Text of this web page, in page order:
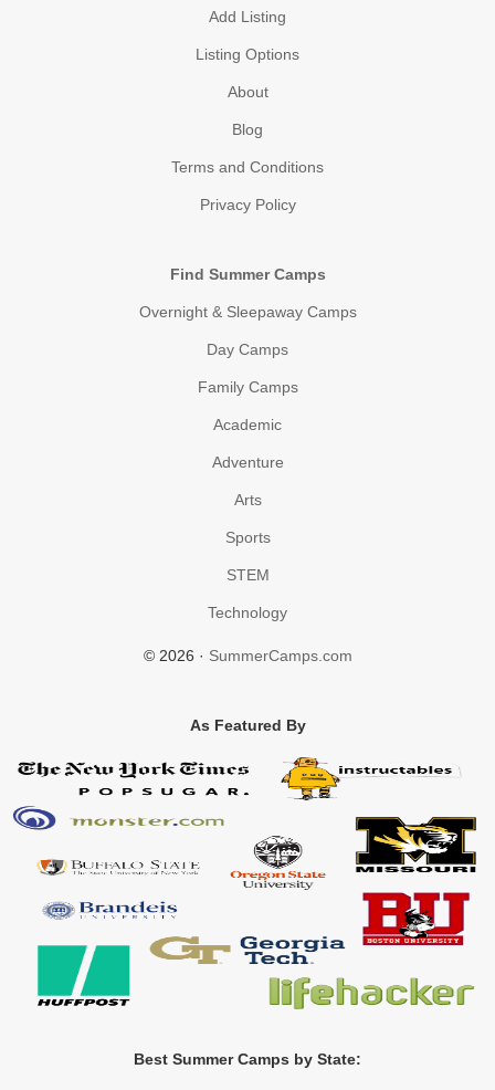
Add Listing
Listing Options
About
Blog
Terms and Conditions
Privacy Policy
Find Summer Camps
Overnight & Sleepaway Camps
Day Camps
Family Camps
Academic
Adventure
Arts
Sports
STEM
Technology
© 2026 · SummerCamps.com
As Featured By
Best Summer Camps by State: